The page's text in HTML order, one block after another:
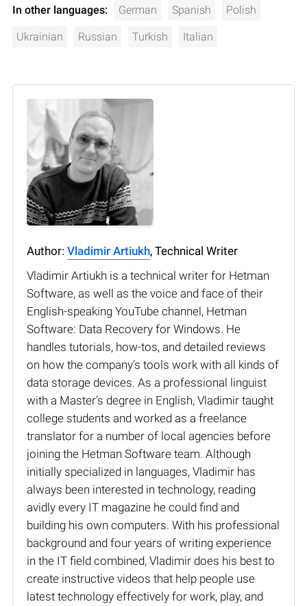
In other languages: German Spanish Polish
Ukrainian Russian Turkish Italian
Author: Vladimir Artiukh, Technical Writer
Vladimir Artiukh is a technical writer for Hetman
Software, as well as the voice and face of their
English-speaking YouTube channel, Hetman
Software: Data Recovery for Windows. He
handles tutorials, how-tos, and detailed reviews
on how the company’s tools work with all kinds of
data storage devices. As a professional linguist
with a Master’s degree in English, Vladimir taught
college students and worked as a freelance
translator for a number of local agencies before
joining the Hetman Software team. Although
initially specialized in languages, Vladimir has
always been interested in technology, reading
avidly every IT magazine he could find and
building his own computers. With his professional
background and four years of writing experience
in the IT field combined, Vladimir does his best to
create instructive videos that help people use
latest technology effectively for work, play, and